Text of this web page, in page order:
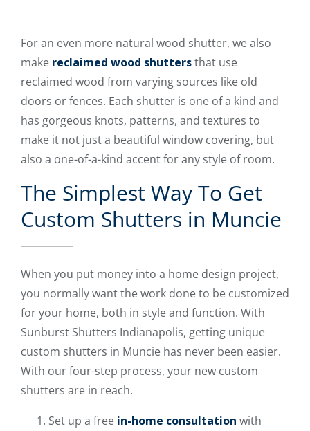
For an even more natural wood shutter, we also
make reclaimed wood shuttersthat use
reclaimed wood from varying sources like old
doors or fences. Each shutter is one of a kind and
has gorgeous knots, patterns, and textures to
make it not just a beautiful window covering, but
also a one-of-a-kind accent for any style of room.
The Simplest Way To Get
Custom Shutters in Muncie
When you put money into a home design project,
you normally want the work done to be customized
for your home, both in style and function. With
Sunburst Shutters Indianapolis, getting unique
custom shutters in Muncie has never been easier.
With our four-step process, your new custom
shutters are in reach.
Set up a free in-home consultation with